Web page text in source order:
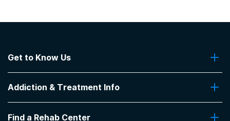
Get to Know Us
Contact Us
Addiction & Treatment Info
Addiction Treatment Programs
Find a Rehab Center